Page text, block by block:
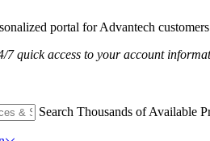
portal for Advantech
7 quick access to your account
Search Thousands of Available